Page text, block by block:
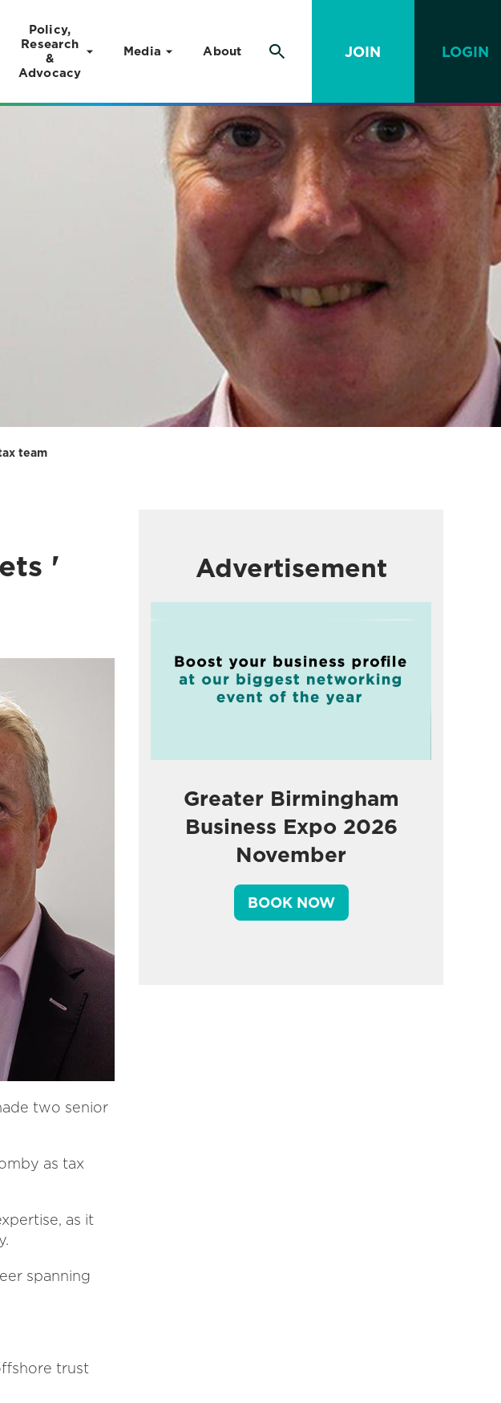
Policy,
Research
&
Advocacy
Media About JOIN LOGIN
team
'
two senior
as tax
as it
spanning
trust
Advertisement
Greater Birmingham
Business Expo 2026
November
BOOK NOW